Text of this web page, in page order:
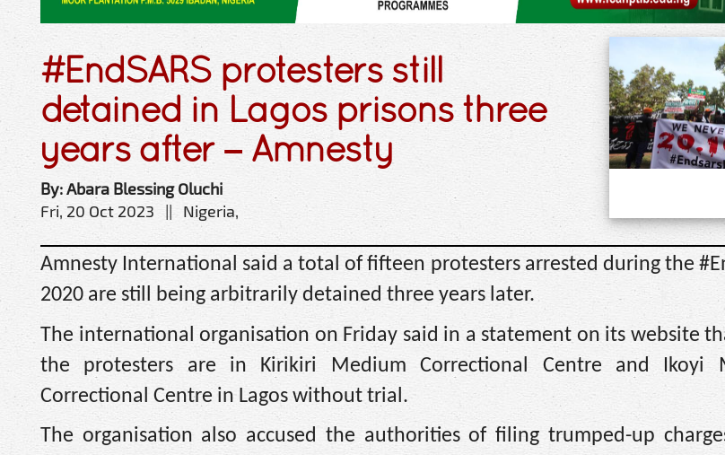
#EndSARS protesters still
detained in Lagos prisons three
years after – Amnesty
By: Abara Blessing Oluchi
Fri, 20 Oct 2023 || Nigeria,
Amnesty International said a total of fifteen protesters arrested during the
2020 are still being arbitrarily detained three years later.
The international organisation on Friday said in a statement on its website
the protesters are in Kirikiri Medium Correctional Centre and Ikoyi
Correctional Centre in Lagos without trial.
The organisation also accused the authorities of filing trumped-up